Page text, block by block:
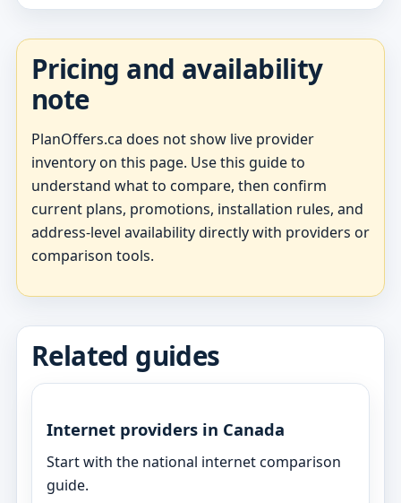
Pricing and availability
note
PlanOffers.ca does not show live provider
inventory on this page. Use this guide to
understand what to compare, then confirm
current plans, promotions, installation rules, and
address-level availability directly with providers or
comparison tools.
Related guides
Internet providers in Canada
Start with the national internet comparison
guide.